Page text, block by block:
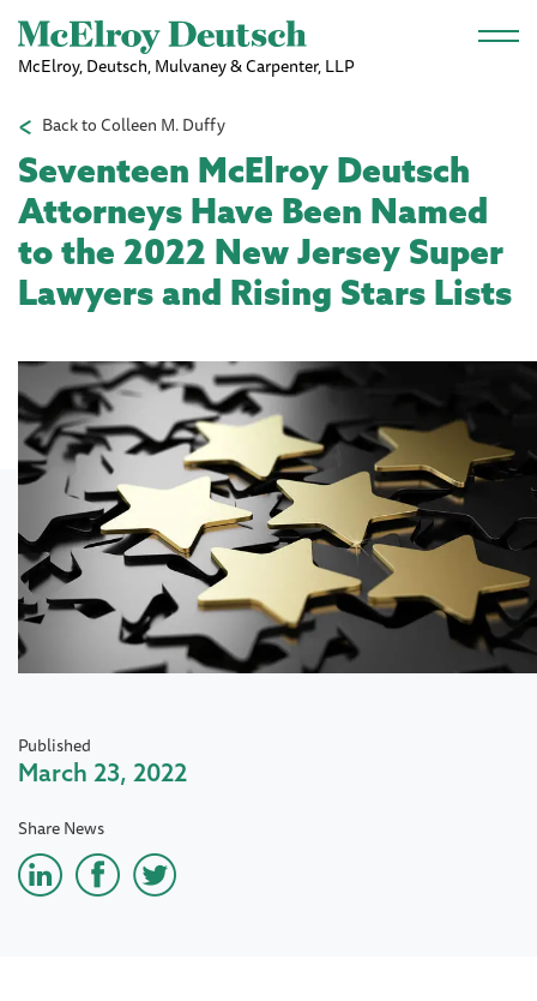
Skip to main content
McElroy, Deutsch, Mulvaney & Carpenter, LLP
Back to Colleen M. Duffy
Seventeen McElroy Deutsch
Attorneys Have Been Named
to the 2022 New Jersey Super
Lawyers and Rising Stars Lists
Published
March 23, 2022
Share News